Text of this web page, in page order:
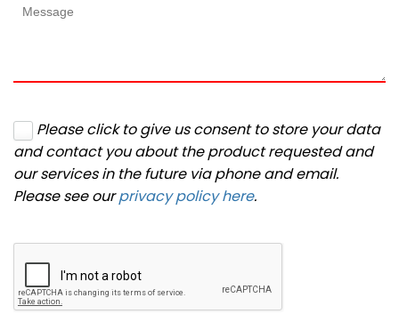
Please click to give us consent to store your data
and contact you about the product requested and
our services in the future via phone and email.
Please see ourprivacy policy here.